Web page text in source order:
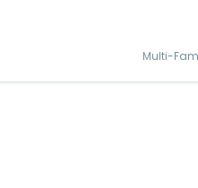
Multi-